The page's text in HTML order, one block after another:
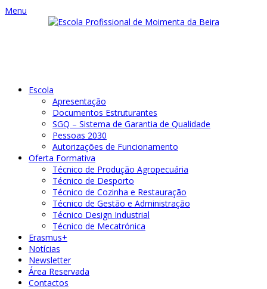
Menu
Escola
Apresentação
Documentos Estruturantes
SGQ – Sistema de Garantia de Qualidade
Pessoas 2030
Autorizações de Funcionamento
Oferta Formativa
Técnico de Produção Agropecuária
Técnico de Desporto
Técnico de Cozinha e Restauração
Técnico de Gestão e Administração
Técnico Design Industrial
Técnico de Mecatrónica
Erasmus+
Notícias
Newsletter
Área Reservada
Contactos